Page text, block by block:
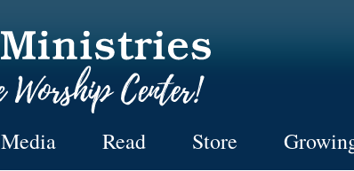
Media Read Store